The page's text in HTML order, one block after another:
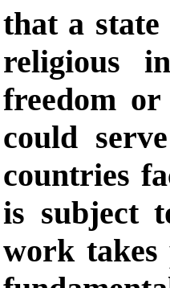
that a
religious
freedom
could
countries
is subject
work